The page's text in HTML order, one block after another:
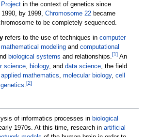
Projectin the context of genetics since
by 1999, Chromosome 22became
to be completely sequenced.
refers to the use of techniques in computer
mathematical modelingand computational
biological systems and relationships.[1]An
science, biology, and data science, the field
applied mathematics molecular biology, cell
genetics.[2]
of informatics processes in biological
1970s. At this time, research in artificial